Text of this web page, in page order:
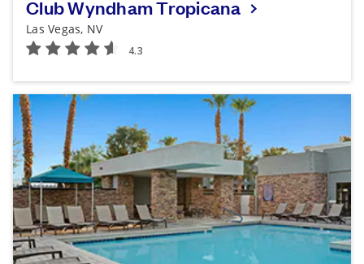
Club Wyndham Tropicana
Las Vegas, NV